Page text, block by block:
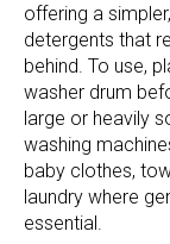
offering a
detergents that
behind. To use,
washer drum
large or heavily
washing
baby clothes,
laundry where
essential.